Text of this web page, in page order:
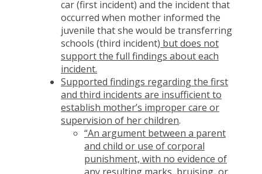
car (first incident) and the incident that
occurred when mother informed the
juvenile that she would be transferring
schools (third incident) but does not
support the full findings about each
incident.
Supported findings regarding the first
and third incidents are insufficient to
establish mother’s improper care or
supervision of her children.
“An argument between a parent
and child or use of corporal
punishment, with no evidence of